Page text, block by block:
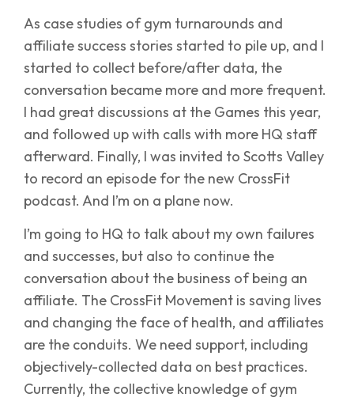
As case studies of gym turnarounds and
affiliate success stories started to pile up, and I
started to collect before/after data, the
conversation became more and more frequent.
I had great discussions at the Games this year,
and followed up with calls with more HQ staff
afterward. Finally, I was invited to Scotts Valley
to record an episode for the new CrossFit
podcast. And I’m on a plane now.
I’m going to HQ to talk about my own failures
and successes, but also to continue the
conversation about the business of being an
affiliate. The CrossFit Movement is saving lives
and changing the face of health, and affiliates
are the conduits. We need support, including
objectively-collected data on best practices.
Currently, the collective knowledge of gym